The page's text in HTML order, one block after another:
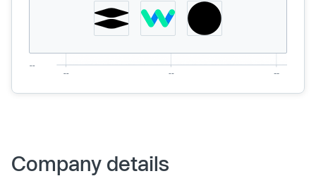
Company details